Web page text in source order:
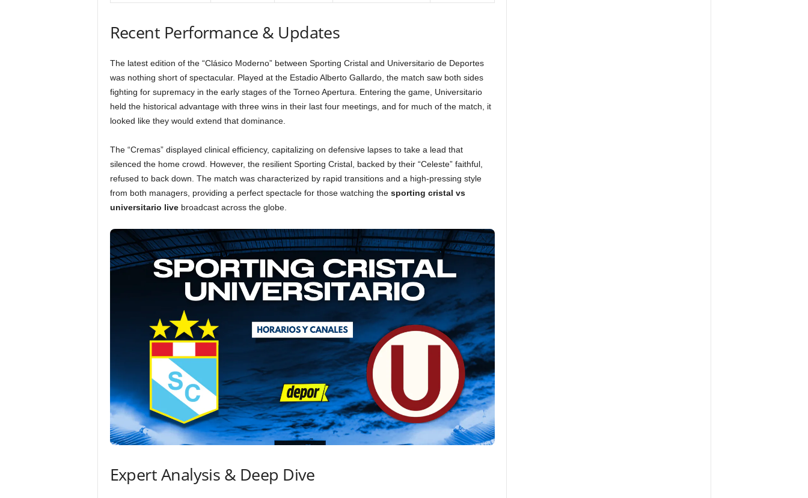
Recent Performance & Updates
The latest edition of the “Clásico Moderno” between Sporting Cristal and Universitario de Deportes
was nothing short of spectacular. Played at the Estadio Alberto Gallardo, the match saw both sides
fighting for supremacy in the early stages of the Torneo Apertura. Entering the game, Universitario
held the historical advantage with three wins in their last four meetings, and for much of the match, it
looked like they would extend that dominance.
The “Cremas” displayed clinical efficiency, capitalizing on defensive lapses to take a lead that
silenced the home crowd. However, the resilient Sporting Cristal, backed by their “Celeste” faithful,
refused to back down. The match was characterized by rapid transitions and a high-pressing style
from both managers, providing a perfect spectacle for those watching the sporting cristal vs
universitario livebroadcast across the globe.
Expert Analysis & Deep Dive